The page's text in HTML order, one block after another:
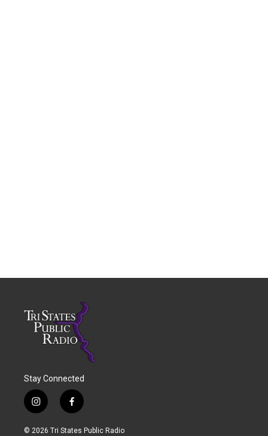
Stay Connected
i
n
s
f
a
c
© 2026 Tri States Public Radio